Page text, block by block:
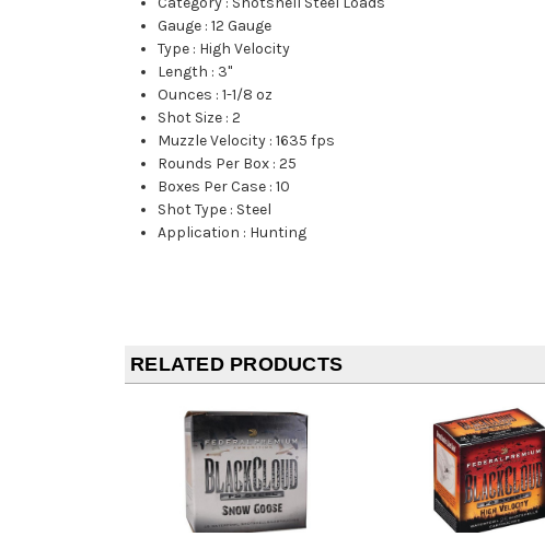
Gauge :12 Gauge
Type : High Velocity
Length : 3"
Ounces :1-1/8 oz
Shot Size :2
Muzzle Velocity :1635 fps
Rounds Per Box :25
Boxes Per Case :10
Shot Type : Steel
Application : Hunting
RELATED PRODUCTS